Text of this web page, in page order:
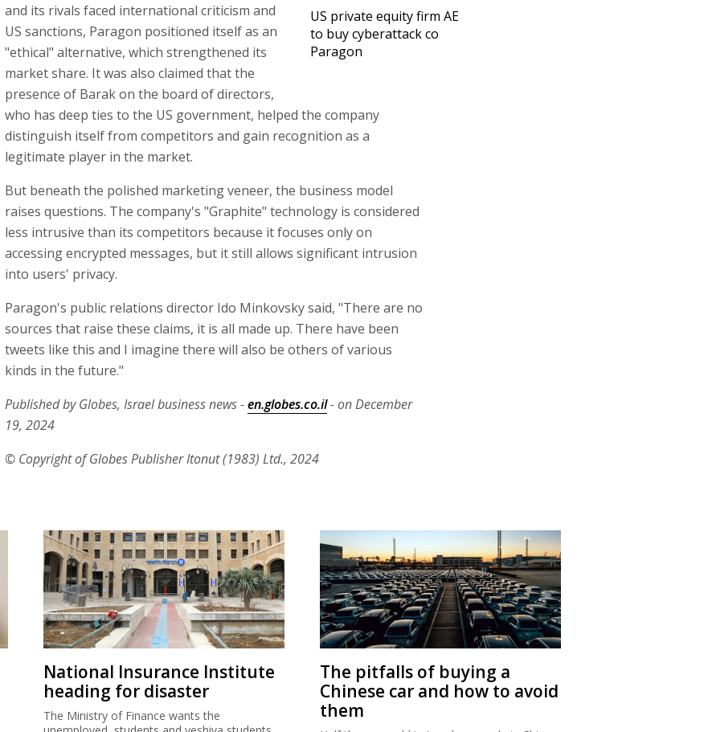
US private equity firm AE
to buy cyberattack co
Paragon
and its rivals faced international criticism and
US sanctions, Paragon positioned itself as an
"ethical" alternative, which strengthened its
market share. It was also claimed that the
presence of Barak on the board of directors,
who has deep ties to the US government, helped the company
distinguish itself from competitors and gain recognition as a
legitimate player in the market.
But beneath the polished marketing veneer, the business model
raises questions. The company's "Graphite" technology is considered
less intrusive than its competitors because it focuses only on
accessing encrypted messages, but it still allows significant intrusion
into users' privacy.
Paragon's public relations director Ido Minkovsky said, "There are no
sources that raise these claims, it is all made up. There have been
tweets like this and I imagine there will also be others of various
kinds in the future."
Published by Globes, Israel business news -en.globes.co.il- on December
19, 2024
© Copyright of Globes Publisher Itonut (1983) Ltd., 2024
National Insurance Institute
heading for disaster
The Ministry of Finance wants the
The pitfalls of buying a
Chinese car and how to avoid
them